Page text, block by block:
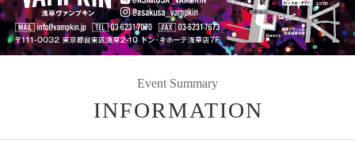
Event Summary
INFORMATION